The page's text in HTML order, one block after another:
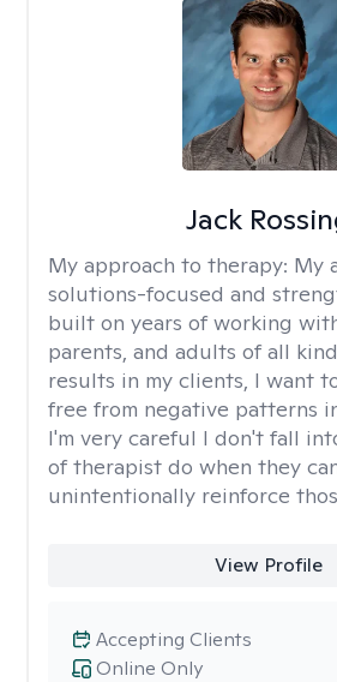
Jack
My approach to therapy: My
solutions-focused and
built on years of working
parents, and adults of all
results in my clients, I want
free from negative patterns
I'm very careful I don't fall
of therapist do when they
unintentionally reinforce
View Profile
Online Only
Accepting Clients